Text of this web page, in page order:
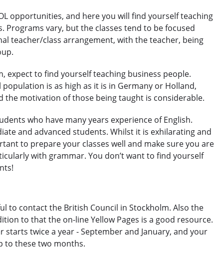
opportunities, and here you will find yourself teaching
vary, but the classes tend to be focused
teacher/class arrangement, with the teacher, being
expect to find yourself teaching business people.
is as high as it is in Germany or Holland,
motivation of those being taught is considerable.
who have many years experience of English.
and advanced students. Whilst it is exhilarating and
to prepare your classes well and make sure you are
with grammar. You don’t want to find yourself
to contact the British Council in Stockholm. Also the
to that the on-line Yellow Pages is a good resource.
starts twice a year - September and January, and your
to these two months.